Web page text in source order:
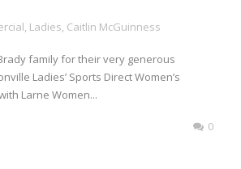
, Ladies, Caitlin McGuinness
family for their very generous
Ladies’ Sports Direct Women’s
Larne Women...
0